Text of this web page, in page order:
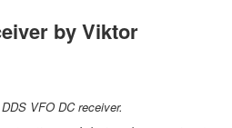
by Viktor
VFO DC receiver.